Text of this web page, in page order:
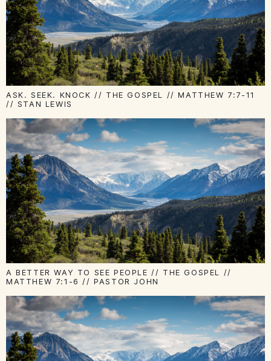
ASK. SEEK. KNOCK // THE GOSPEL // MATTHEW 7:7-11
// STAN LEWIS
A BETTER WAY TO SEE PEOPLE // THE GOSPEL //
MATTHEW 7:1-6 // PASTOR JOHN